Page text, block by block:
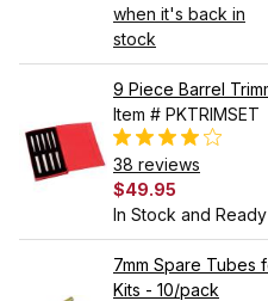
when it's back in
stock
9 Piece Barrel
Item # PKTRIMSET
38 reviews
$49.95
In Stock and
7mm Spare Tubes
Kits - 10/pack